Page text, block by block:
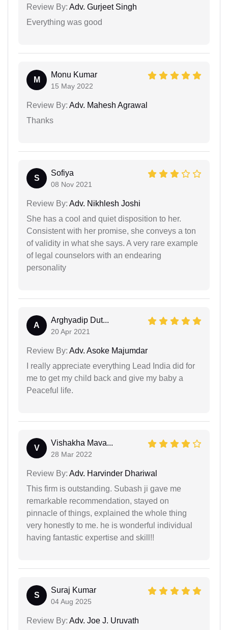
Review By: Adv. Gurjeet Singh
Everything was good
M
Monu Kumar
15 May 2022
Review By: Adv. Mahesh Agrawal
Thanks
S
Sofiya
08 Nov 2021
Review By: Adv. Nikhlesh Joshi
She has a cool and quiet disposition to her.
Consistent with her promise, she conveys a ton
of validity in what she says. A very rare example
of legal counselors with an endearing
personality
A
Arghyadip Dut...
20 Apr 2021
Review By: Adv. Asoke Majumdar
I really appreciate everything Lead India did for
me to get my child back and give my baby a
Peaceful life.
V
Vishakha Mava...
28 Mar 2022
Review By: Adv. Harvinder Dhariwal
This firm is outstanding. Subash ji gave me
remarkable recommendation, stayed on
pinnacle of things, explained the whole thing
very honestly to me. he is wonderful individual
having fantastic expertise and skill!!
S
Suraj Kumar
04 Aug 2025
Review By: Adv. Joe J. Uruvath